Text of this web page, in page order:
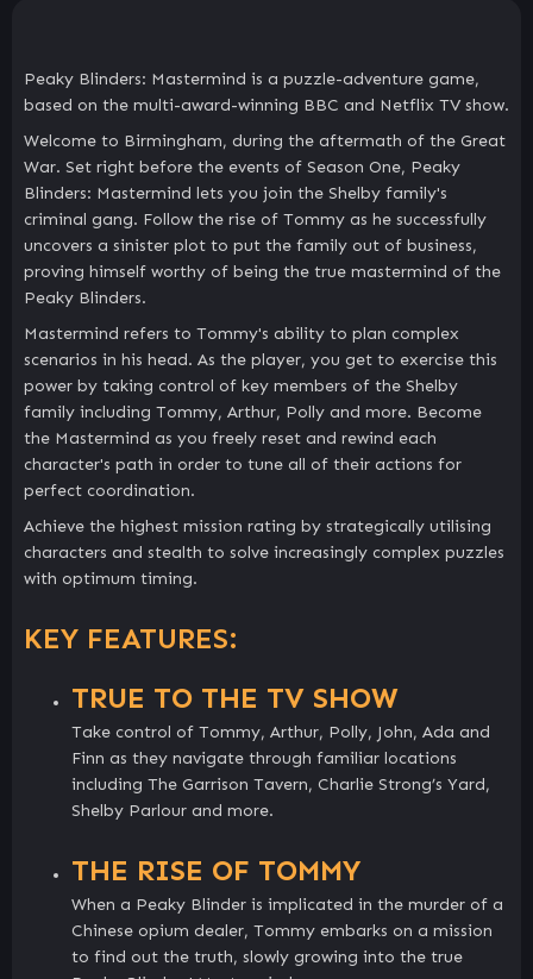
Peaky Blinders: Mastermind is a puzzle-adventure game,
based on the multi-award-winning BBC and Netflix TV show.
Welcome to Birmingham, during the aftermath of the Great
War. Set right before the events of Season One, Peaky
Blinders: Mastermind lets you join the Shelby family's
criminal gang. Follow the rise of Tommy as he successfully
uncovers a sinister plot to put the family out of business,
proving himself worthy of being the true mastermind of the
Peaky Blinders.
Mastermind refers to Tommy's ability to plan complex
scenarios in his head. As the player, you get to exercise this
power by taking control of key members of the Shelby
family including Tommy, Arthur, Polly and more. Become
the Mastermind as you freely reset and rewind each
character's path in order to tune all of their actions for
perfect coordination.
Achieve the highest mission rating by strategically utilising
characters and stealth to solve increasingly complex puzzles
with optimum timing.
KEY FEATURES:
TRUE TO THE TV SHOW
Take control of Tommy, Arthur, Polly, John, Ada and
Finn as they navigate through familiar locations
including The Garrison Tavern, Charlie Strong’s Yard,
Shelby Parlour and more.
THE RISE OF TOMMY
When a Peaky Blinder is implicated in the murder of a
Chinese opium dealer, Tommy embarks on a mission
to find out the truth, slowly growing into the true